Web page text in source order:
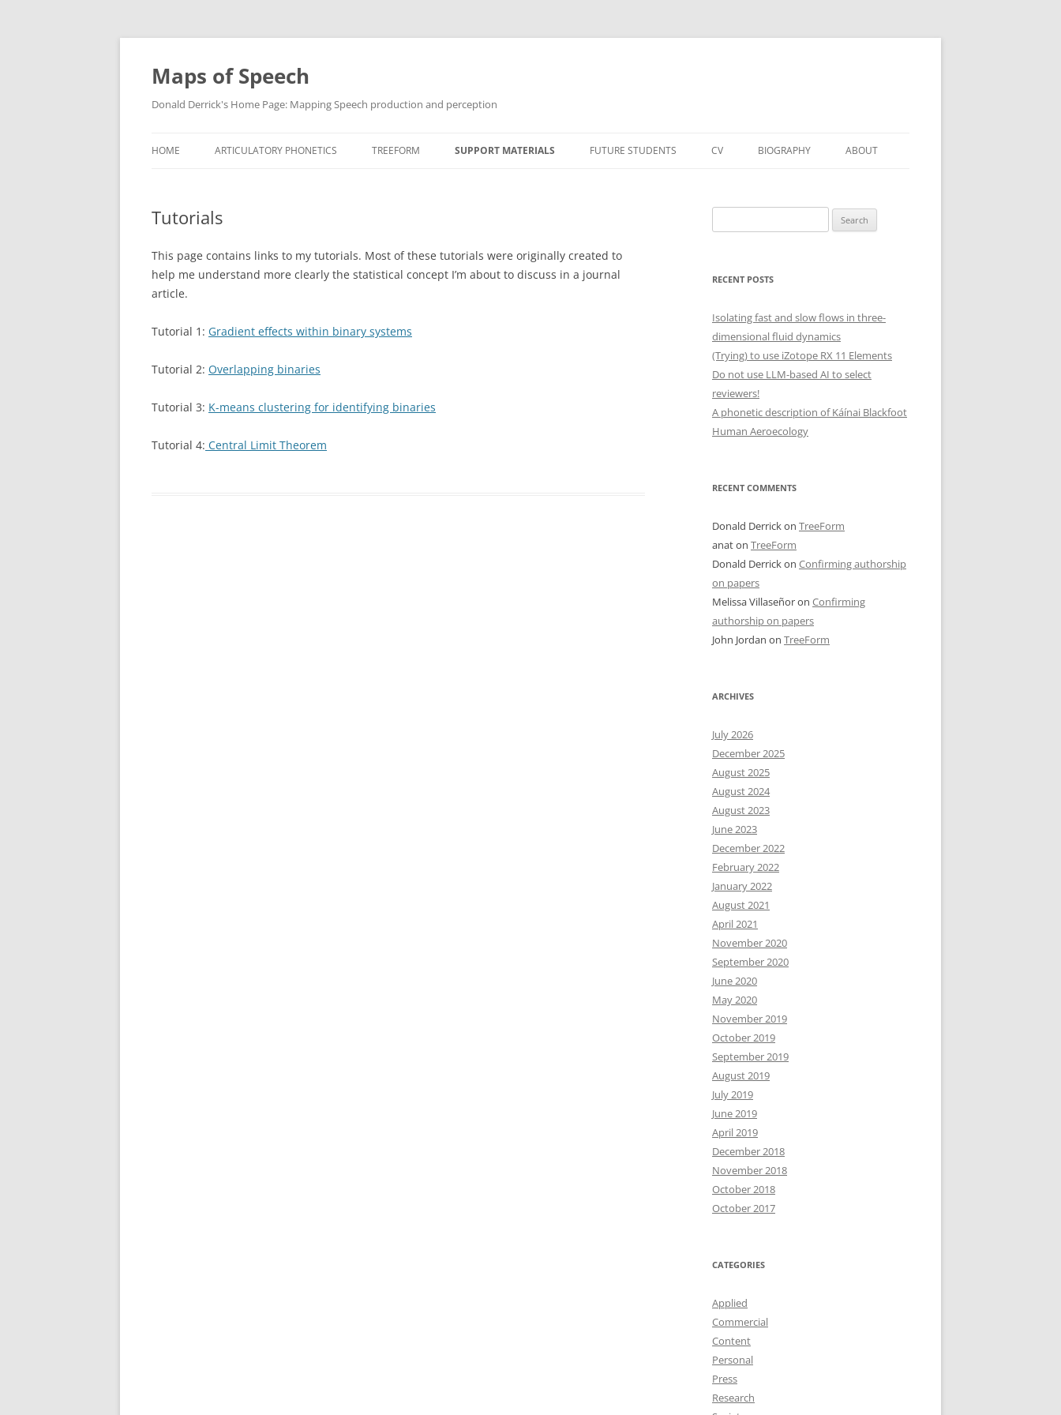
Maps of Speech
Donald Derrick's Home Page: Mapping Speech production and perception
to
HOME ARTICULATORY PHONETICS TREEFORM SUPPORT MATERIALS
SOFTWARE
FUTURE STUDENTS CV BIOGRAPHY ABOUT
Tutorials
This page contains links to my tutorials. Most of these tutorials were originally created to
help me understand more clearly the statistical concept I’m about to discuss in a journal
article.
Tutorial 1: Gradient effects within binary systems
Tutorial 2: Overlapping binaries
Tutorial 3: K-means clustering for identifying binaries
Tutorial 4: Central Limit Theorem
for:
RECENT POSTS
Isolating fast and slow flows in three-
dimensional fluid dynamics
(Trying) to use iZotope RX 11 Elements
Do not use LLM-based AI to select
reviewers!
A phonetic description of Káínai Blackfoot
Human Aeroecology
RECENT COMMENTS
Donald Derrickon TreeForm
anaton TreeForm
Donald Derrickon Confirming authorship
on papers
Melissa Villaseñoron Confirming
authorship on papers
John Jordan on TreeForm
ARCHIVES
July 2026
December 2025
August 2025
August 2024
August 2023
June 2023
December 2022
February 2022
January 2022
August 2021
April 2021
November 2020
September 2020
June 2020
May 2020
November 2019
October 2019
September 2019
August 2019
July 2019
June 2019
April 2019
December 2018
November 2018
October 2018
October 2017
CATEGORIES
Applied
Commercial
Content
Personal
Press
Research